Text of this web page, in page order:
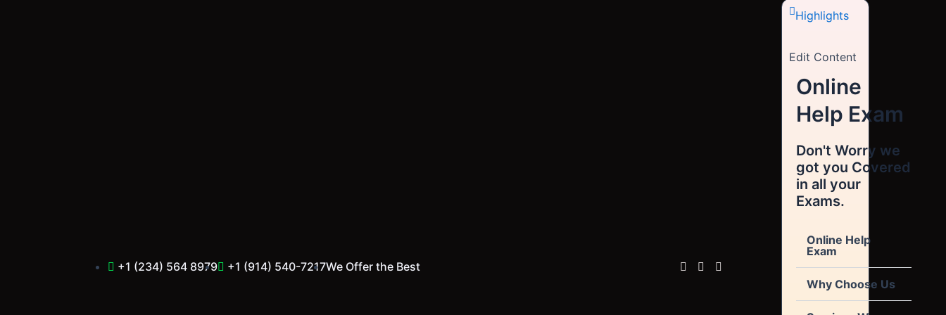
+1 (234) 564 8979 +1 (914) 540-7217We Offer the Best
Highlights
Edit Content
Online
Help Exam
Don't Worry we
got you Covered
in all your
Exams.
Online Help
Exam
Why Choose Us